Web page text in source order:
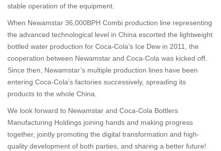
stable operation of the equipment.
When Newamstar 36,000BPH Combi production line representing
the advanced technological level in China escorted the lightweight
bottled water production for Coca-Cola’s Ice Dew in 2011, the
cooperation between Newamstar and Coca-Cola was kicked off.
Since then, Newamstar’s multiple production lines have been
entering Coca-Cola’s factories successively, spreading its
products to the whole China.
We look forward to Newamstar and Coca-Cola Bottlers
Manufacturing Holdings joining hands and making progress
together, jointly promoting the digital transformation and high-
quality development of both parties, and sharing a better future!